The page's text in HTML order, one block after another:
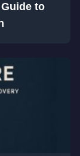
to